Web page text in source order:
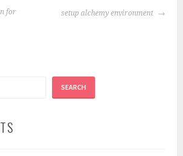
for
setup alchemy environment
SEARCH